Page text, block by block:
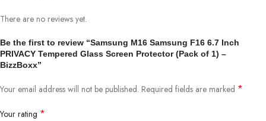
There are no reviews yet.
Be the first to review “Samsung M16 Samsung F16 6.7 Inch
PRIVACY Tempered Glass Screen Protector (Pack of 1) –
BizzBoxx”
Your email address will not be published. Required fields are marked *
Your rating *